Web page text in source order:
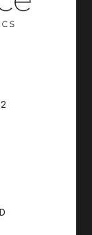
tab)